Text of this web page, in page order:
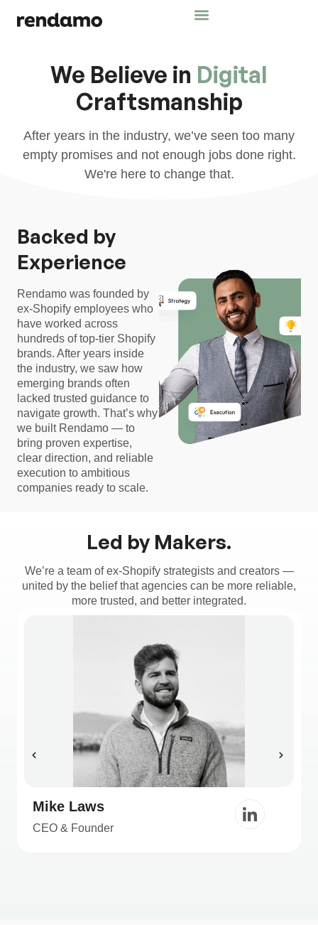
We Believe in Digital
Craftsmanship
After years in the industry, we’ve seen too many
empty promises and not enough jobs done right.
We're here to change that.
Backed by
Experience
Rendamo was founded by
ex-Shopify employees who
have worked across
hundreds of top-tier Shopify
brands. After years inside
the industry, we saw how
emerging brands often
lacked trusted guidance to
navigate growth. That’s why
we built Rendamo — to
bring proven expertise,
clear direction, and reliable
execution to ambitious
companies ready to scale.
Led by Makers.
We’re a team of ex-Shopify strategists and creators —
united by the belief that agencies can be more reliable,
more trusted, and better integrated.
Mike Laws
CEO & Founder